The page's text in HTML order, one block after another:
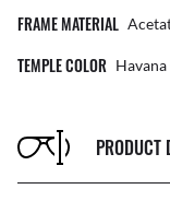
FRAME MATERIAL
TEMPLE COLOR
PRODUCT